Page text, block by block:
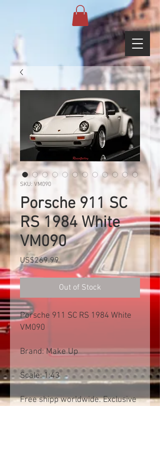
SKU: VM090
Porsche 911 SC
RS 1984 White
VM090
US$269.99Price
Out of Stock
Porsche 911 SC RS 1984 White
VM090
Brand: Make Up
Scale: 1:43
Free shipp worldwide. Exclusive